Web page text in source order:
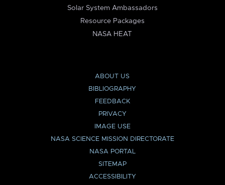
Solar System Ambassadors
Resource Packages
NASA HEAT
ABOUT US
BIBLIOGRAPHY
FEEDBACK
PRIVACY
IMAGE USE
NASA SCIENCE MISSION DIRECTORATE
NASA PORTAL
SITEMAP
ACCESSIBILITY